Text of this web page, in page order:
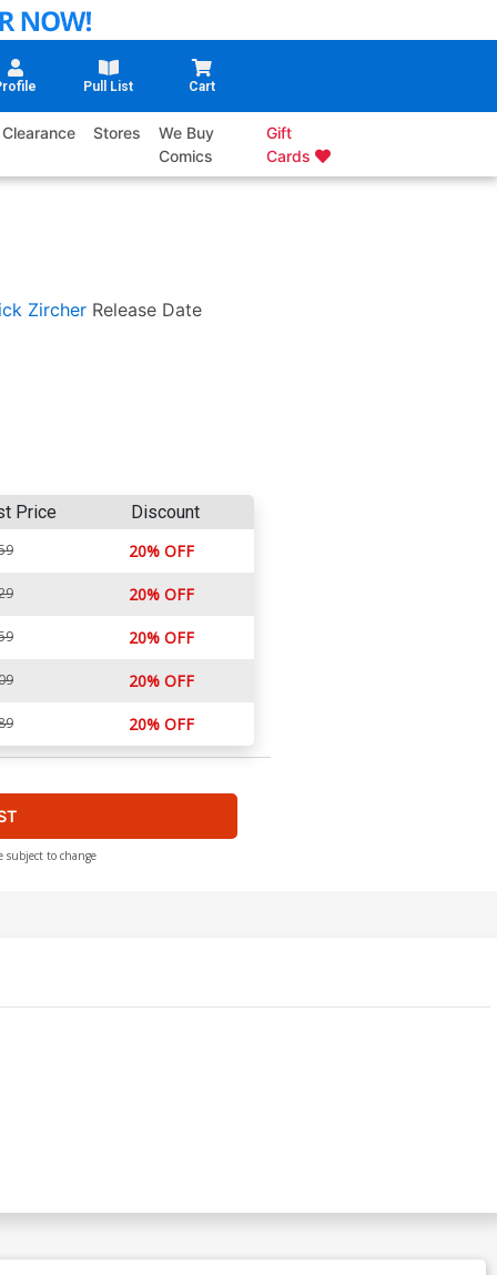
Pull List Cart
Clearance Stores
We Buy
Comics
Gift
Cards
Zircher Release Date
Price Discount
20% OFF
20% OFF
20% OFF
20% OFF
20% OFF
subject to change